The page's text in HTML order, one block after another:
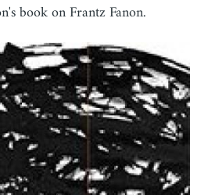
book on Frantz Fanon.